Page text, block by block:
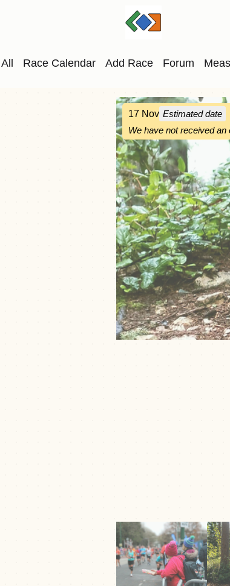
All Race Calendar Add Race Forum
17 Nov Estimated date
We have not received